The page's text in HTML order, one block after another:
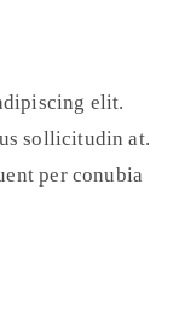
elit.
sollicitudin at.
per conubia